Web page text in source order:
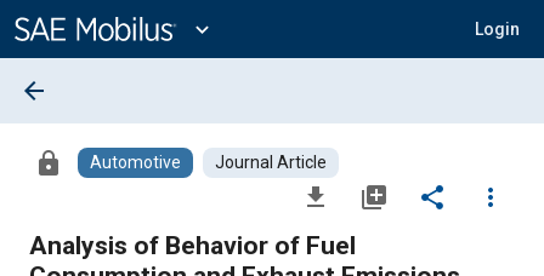
Content
expand_more Login
arrow_back
lock Automotive Journal Article
file_download library_add share
more_vert
Analysis of Behavior of Fuel